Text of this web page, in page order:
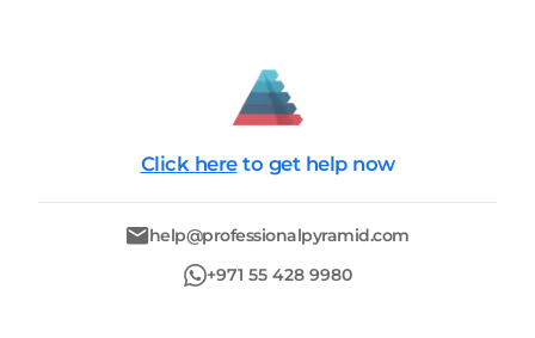
Click here to get help now
help@professionalpyramid.com
+971 55 428 9980